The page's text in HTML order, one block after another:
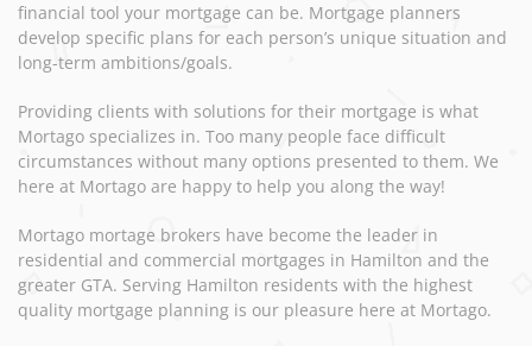
financial tool your mortgage can be. Mortgage planners
develop specific plans for each person’s unique situation and
long-term ambitions/goals.
Providing clients with solutions for their mortgage is what
Mortago specializes in. Too many people face difficult
circumstances without many options presented to them. We
here at Mortago are happy to help you along the way!
Mortago mortage brokers have become the leader in
residential and commercial mortgages in Hamilton and the
greater GTA. Serving Hamilton residents with the highest
quality mortgage planning is our pleasure here at Mortago.